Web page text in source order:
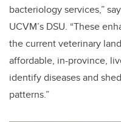
bacteriology services,”
UCVM’s DSU. “These
the current veterinary
affordable, in-province,
identify diseases and
patterns.”